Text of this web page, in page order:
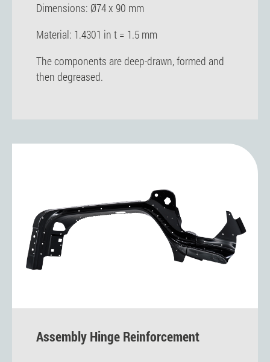
Dimensions: Ø74 x 90 mm
Material: 1.4301 in t = 1.5 mm
The components are deep-drawn, formed and
then degreased.
Assembly Hinge Reinforcement